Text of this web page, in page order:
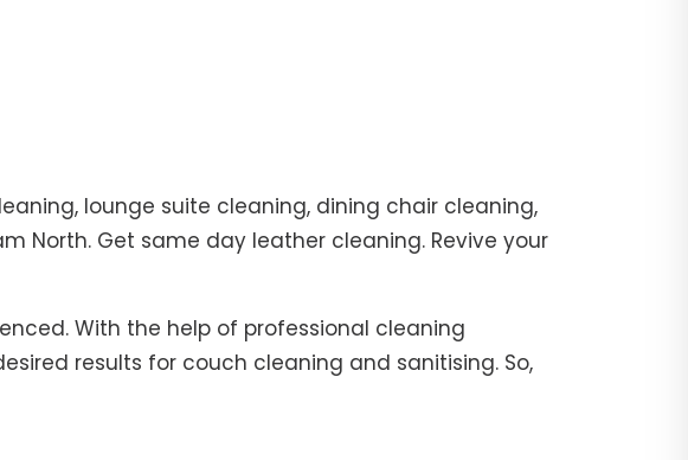
lounge suite cleaning, dining chair cleaning,
North. Get same day leather cleaning. Revive your
With the help of professional cleaning
results for couch cleaning and sanitising. So,